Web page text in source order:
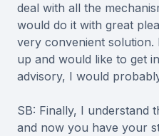
deal with all the
would do it with great
very convenient
up and would like to get
advisory, I would
SB: Finally, I understand
and now you have your